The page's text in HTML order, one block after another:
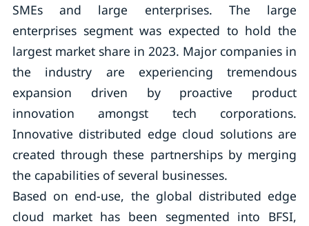
SMEs and large enterprises. The large
enterprises segment was expected to hold the
largest market share in 2023. Major companies in
the industry are experiencing tremendous
expansion driven by proactive product
innovation amongst tech corporations.
Innovative distributed edge cloud solutions are
created through these partnerships by merging
the capabilities of several businesses.
Based on end-use, the global distributed edge
cloud market has been segmented into BFSI,